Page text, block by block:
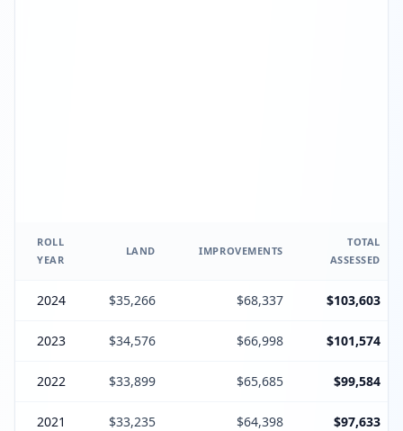
ROLL
YEAR
LAND IMPROVEMENTS
TOTAL
ASSESSED
2024 $35,266 $68,337 $103,603
2023 $34,576 $66,998 $101,574
2022 $33,899 $65,685 $99,584
2021 $33,235 $64,398 $97,633